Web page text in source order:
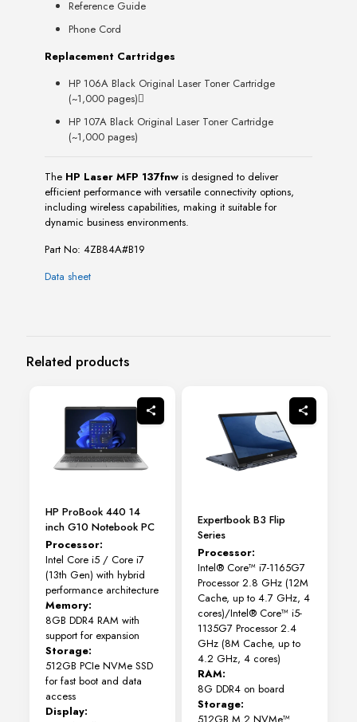
Reference Guide
Phone Cord
Replacement Cartridges
HP 106A Black Original Laser Toner Cartridge
(~1,000 pages)
HP 107A Black Original Laser Toner Cartridge
(~1,000 pages)
The HP Laser MFP 137fnw is designed to deliver
efficient performance with versatile connectivity options,
including wireless capabilities, making it suitable for
dynamic business environments.
Part No: 4ZB84A#B19
Data sheet
Related products
HP ProBook 440 14
inch G10 Notebook PC
Processor:
Intel Core i5 / Core i7
(13th Gen) with hybrid
performance architecture
Memory:
8GB DDR4 RAM with
support for expansion
Storage:
512GB PCIe NVMe SSD
for fast boot and data
access
Display:
Expertbook B3 Flip
Series
Processor:
Intel® Core™ i7-1165G7
Processor 2.8 GHz (12M
Cache, up to 4.7 GHz, 4
cores)/Intel® Core™ i5-
1135G7 Processor 2.4
GHz (8M Cache, up to
4.2 GHz, 4 cores)
RAM:
8G DDR4 on board
Storage: